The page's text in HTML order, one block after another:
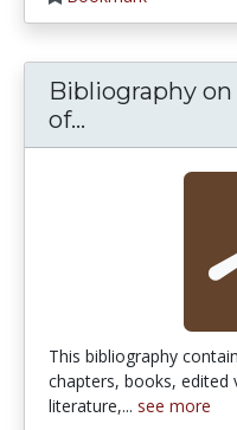
Bibliography
of...
This bibliography
chapters, books, edited
literature,... see more